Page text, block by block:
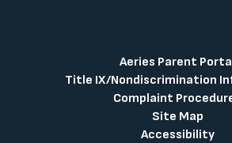
Aeries Parent
Title IX/Nondiscrimination
Complaint
Site Map
Accessibility